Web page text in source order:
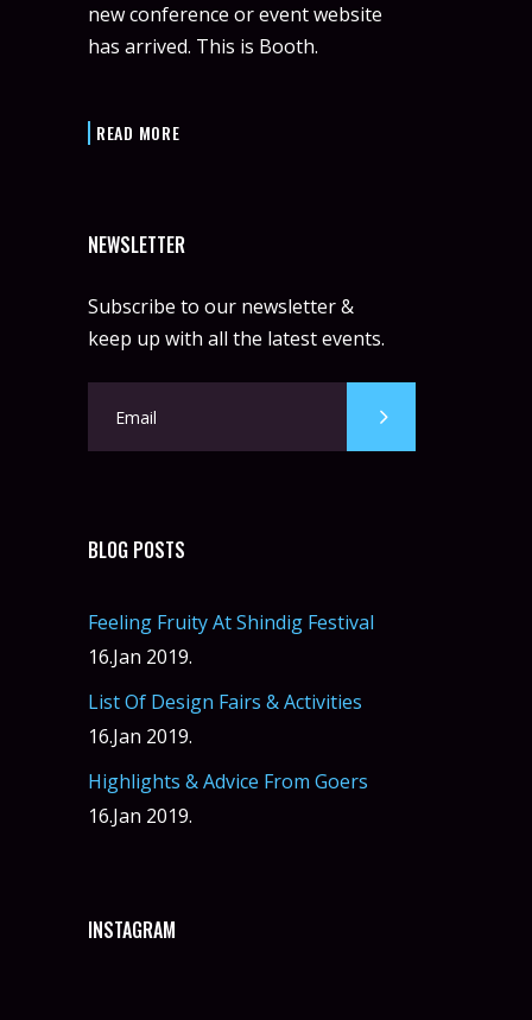
new conference or event website
has arrived. This is Booth.
READ MORE
NEWSLETTER
Subscribe to our newsletter &
keep up with all the latest events.
BLOG POSTS
Feeling Fruity At Shindig Festival
16.Jan 2019.
List Of Design Fairs & Activities
16.Jan 2019.
Highlights & Advice From Goers
16.Jan 2019.
INSTAGRAM